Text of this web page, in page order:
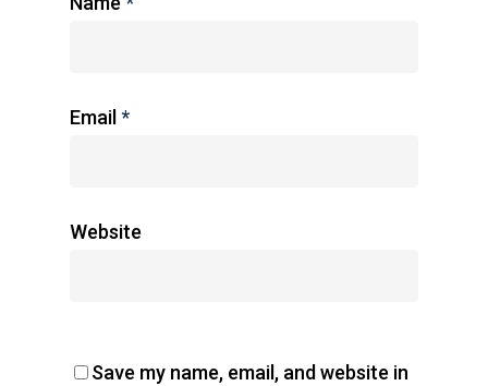
Email *
Website
Save my name, email, and website in